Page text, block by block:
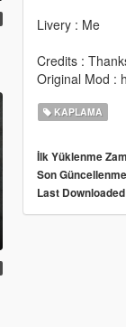
Livery : Me
Credits :
Original Mod :
KAPLAMA
İlk Yüklenme
Son
Last